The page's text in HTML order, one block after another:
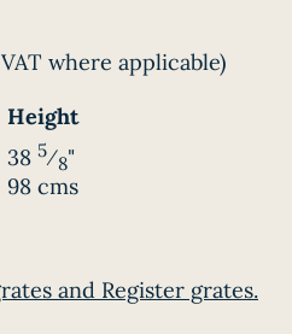
where applicable)
Height
38 5⁄8"
98 cms
and Register grates.